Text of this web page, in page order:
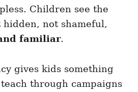
Children see the
not shameful,
familiar.
gives kids something
through campaigns